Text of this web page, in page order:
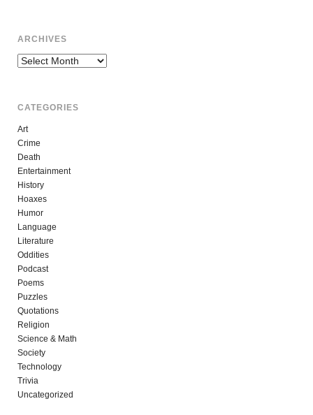
ARCHIVES
Archives
CATEGORIES
Art
Crime
Death
Entertainment
History
Hoaxes
Humor
Language
Literature
Oddities
Podcast
Poems
Puzzles
Quotations
Religion
Science & Math
Society
Technology
Trivia
Uncategorized